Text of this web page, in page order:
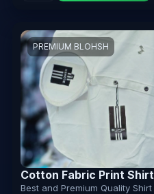
PREMIUM BLOHSH
Cotton Fabric Print Shirt
Best and Premium Quality Shirt